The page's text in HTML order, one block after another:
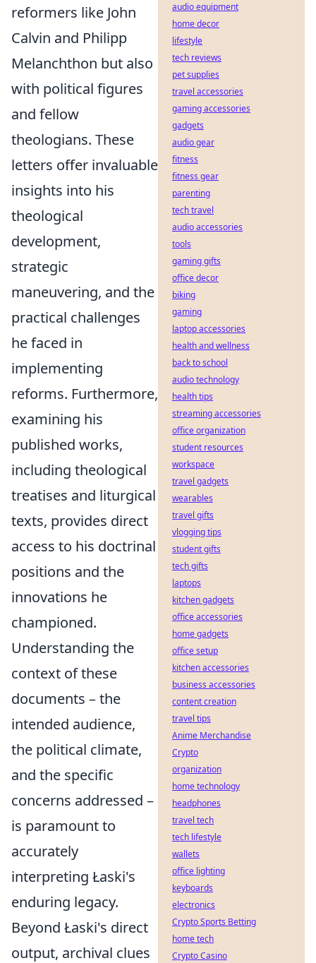
reformers like John
Calvin and Philipp
Melanchthon but also
with political figures
and fellow
theologians. These
letters offer invaluable
insights into his
theological
development,
strategic
maneuvering, and the
practical challenges
he faced in
implementing
reforms. Furthermore,
examining his
published works,
including theological
treatises and liturgical
texts, provides direct
access to his doctrinal
positions and the
innovations he
championed.
Understanding the
context of these
documents – the
intended audience,
the political climate,
and the specific
concerns addressed –
is paramount to
accurately
interpreting Łaski's
enduring legacy.
Beyond Łaski's direct
output, archival clues
audio equipment
home decor
lifestyle
tech reviews
pet supplies
travel accessories
gaming accessories
gadgets
audio gear
fitness
fitness gear
parenting
tech travel
audio accessories
tools
gaming gifts
office decor
biking
gaming
laptop accessories
health and wellness
back to school
audio technology
health tips
streaming accessories
office organization
student resources
workspace
travel gadgets
wearables
travel gifts
vlogging tips
student gifts
tech gifts
laptops
kitchen gadgets
office accessories
home gadgets
office setup
kitchen accessories
business accessories
content creation
travel tips
Anime Merchandise
Crypto
organization
home technology
headphones
travel tech
tech lifestyle
wallets
office lighting
keyboards
electronics
Crypto Sports Betting
home tech
Crypto Casino